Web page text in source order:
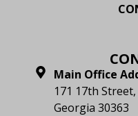
Main Office
171 17th
Georgia 30363